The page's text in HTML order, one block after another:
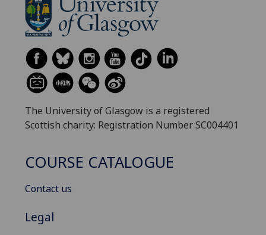
The University of Glasgow is a registered
Scottish charity: Registration Number SC004401
COURSE CATALOGUE
Contact us
Legal